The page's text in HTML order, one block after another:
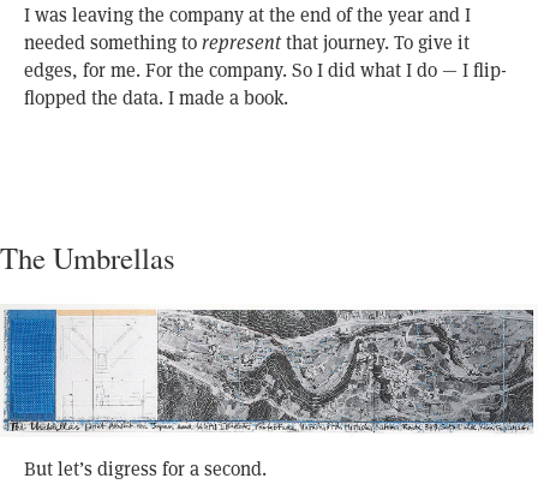
I was leaving the company at the end of the year and I
needed something torepresentthat journey. To give it
edges, for me. For the company. So I did what I do — I flip-
flopped the data. I made a book.
The Umbrellas
But let’s digress for a second.